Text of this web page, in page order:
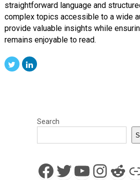
straightforward language and
complex topics accessible to a wide
provide valuable insights while
remains enjoyable to read.
Search
Facebook
Twitter